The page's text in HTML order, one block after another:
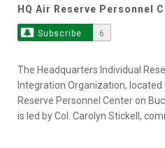
HQ Air Reserve Personnel
Subscribe 6
The Headquarters Individual
Integration Organization,
Reserve Personnel Center on
is led by Col. Carolyn Stickell,